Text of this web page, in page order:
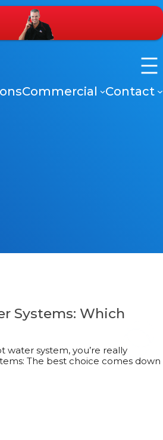
Commercial Contact
Systems: Which
water system, you’re really
The best choice comes down